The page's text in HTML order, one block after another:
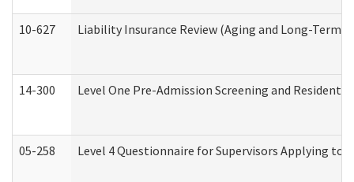
10-627 Liability Insurance Review (Aging and Long-Term
14-300 Level One Pre-Admission Screening and Resident
05-258 Level 4 Questionnaire for Supervisors Applying